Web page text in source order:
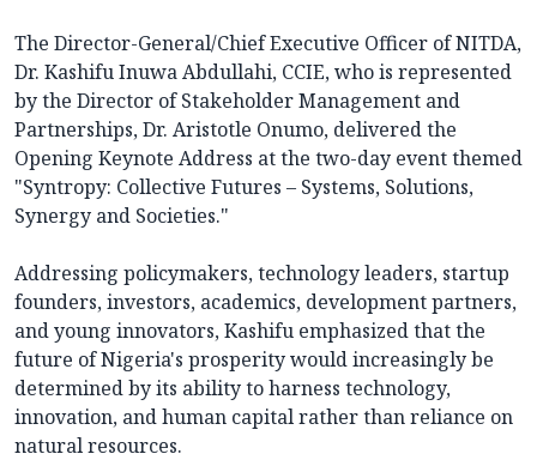
The Director-General/Chief Executive Officer of NITDA,
Dr. Kashifu Inuwa Abdullahi, CCIE, who is represented
by the Director of Stakeholder Management and
Partnerships, Dr. Aristotle Onumo, delivered the
Opening Keynote Address at the two-day event themed
"Syntropy: Collective Futures – Systems, Solutions,
Synergy and Societies."
Addressing policymakers, technology leaders, startup
founders, investors, academics, development partners,
and young innovators, Kashifu emphasized that the
future of Nigeria's prosperity would increasingly be
determined by its ability to harness technology,
innovation, and human capital rather than reliance on
natural resources.